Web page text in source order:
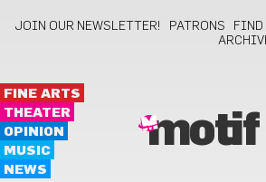
JOIN OUR NEWSLETTER! PATRONS FIND
FINE ARTS
THEATER
OPINION
MUSIC
NEWS
motif